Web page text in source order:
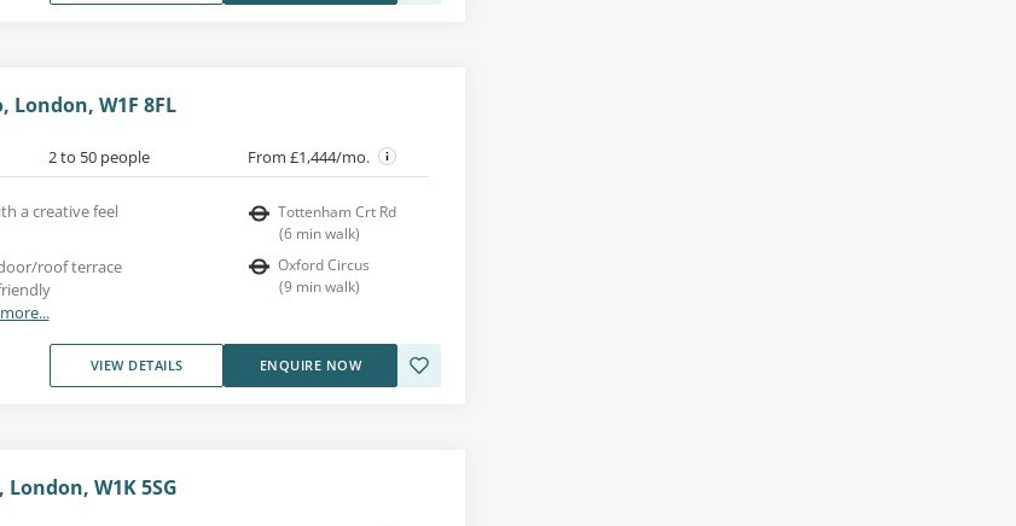
London, W1F 8FL
2 to 50 people From £1,444/mo.
a creative feel
roof terrace
Tottenham Crt Rd
(6 min walk)
Oxford Circus
(9 min walk)
VIEW DETAILS ENQUIRE NOW
W1K 5SG